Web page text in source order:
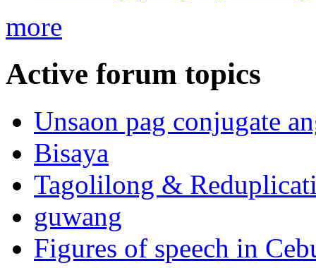
more
Active forum topics
Unsaon pag conjugate
Bisaya
Tagolilong &
guwang
Figures of speech in